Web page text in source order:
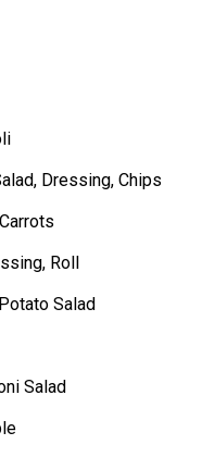
Dressing, Chips
Roll
Salad
Salad